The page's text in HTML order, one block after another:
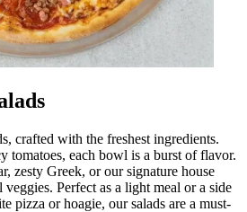
crafted with the freshest ingredients.
tomatoes, each bowl is a burst of flavor.
zesty Greek, or our signature house
veggies. Perfect as a light meal or a side
pizza or hoagie, our salads are a must-